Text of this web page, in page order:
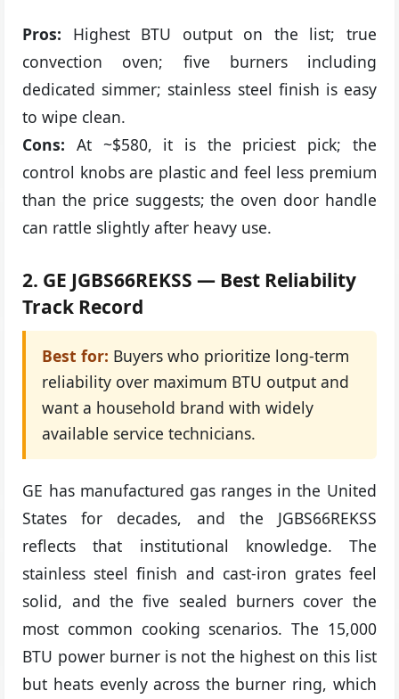
Pros: Highest BTU output on the list; true
convection oven; five burners including
dedicated simmer; stainless steel finish is easy
to wipe clean.
Cons: At ~$580, it is the priciest pick; the
control knobs are plastic and feel less premium
than the price suggests; the oven door handle
can rattle slightly after heavy use.
2. GE JGBS66REKSS — Best Reliability
Track Record
Best for: Buyers who prioritize long-term
reliability over maximum BTU output and
want a household brand with widely
available service technicians.
GE has manufactured gas ranges in the United
States for decades, and the JGBS66REKSS
reflects that institutional knowledge. The
stainless steel finish and cast-iron grates feel
solid, and the five sealed burners cover the
most common cooking scenarios. The 15,000
BTU power burner is not the highest on this list
but heats evenly across the burner ring, which